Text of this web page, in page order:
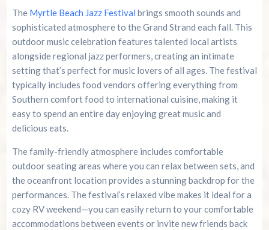
The Myrtle Beach Jazz Festival brings smooth sounds and
sophisticated atmosphere to the Grand Strand each fall. This
outdoor music celebration features talented local artists
alongside regional jazz performers, creating an intimate
setting that’s perfect for music lovers of all ages. The festival
typically includes food vendors offering everything from
Southern comfort food to international cuisine, making it
easy to spend an entire day enjoying great music and
delicious eats.
The family-friendly atmosphere includes comfortable
outdoor seating areas where you can relax between sets, and
the oceanfront location provides a stunning backdrop for the
performances. The festival’s relaxed vibe makes it ideal for a
cozy RV weekend—you can easily return to your comfortable
accommodations between events or invite new friends back